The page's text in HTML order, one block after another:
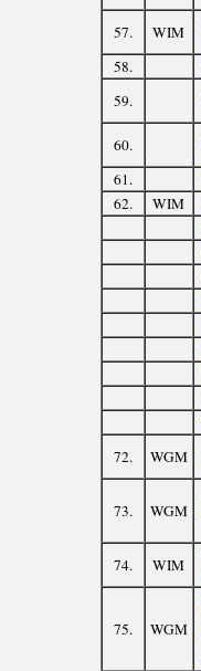
57. WIM
58.
59.
60.
61.
62.
WIM
72.
WGM
73. WGM
74. WIM
75. WGM